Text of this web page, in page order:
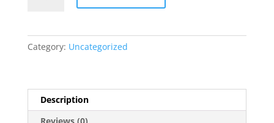
Category: Uncategorized
Description